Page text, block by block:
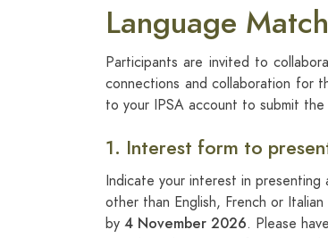
Language
Participants are invited to
connections and collaboration for
to your IPSA account to submit
1. Interest form to
Indicate your interest in presenting
other than English, French or
by 4 November 2026. Please